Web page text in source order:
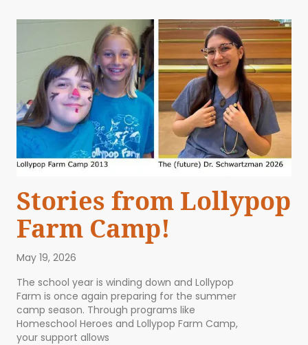
HUMANE LAW ENFORCEMENT
EDUCATION PROGRAMS
WAYS TO GIVE
JOIN US
Stories from Lollypop
Farm Camp!
May 19, 2026
The school year is winding down and Lollypop
Farm is once again preparing for the summer
camp season. Through programs like
Homeschool Heroes and Lollypop Farm Camp,
your support allows